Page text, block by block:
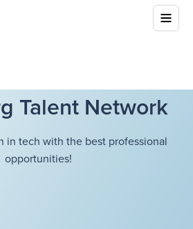
Talent Network
in tech with the best professional
opportunities!